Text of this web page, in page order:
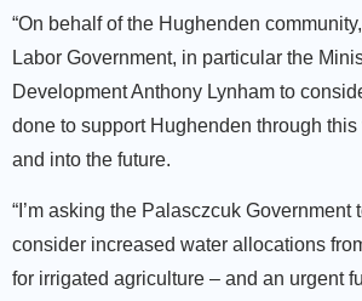
“On behalf of the Hughenden
Labor Government, in particular the
Development Anthony Lynham to
done to support Hughenden through
and into the future.
“I’m asking the Palasczcuk Government
consider increased water allocations
for irrigated agriculture – and an urgent